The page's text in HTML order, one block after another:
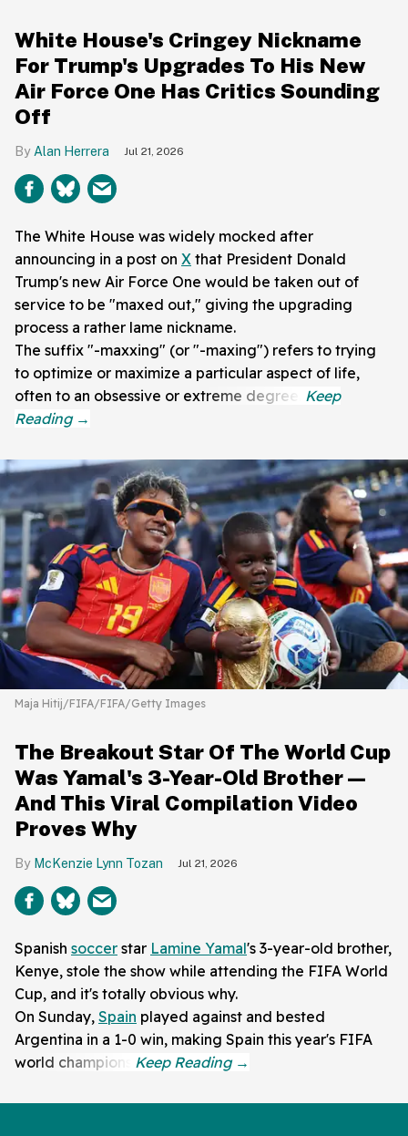
White House's Cringey Nickname
For Trump's Upgrades To His New
Air Force One Has Critics Sounding
Off
Alan Herrera Jul 21, 2026
The White House was widely mocked after
announcing in a post on X that President Donald
Trump's new Air Force One would be taken out of
service to be "maxed out," giving the upgrading
process a rather lame nickname.
The suffix "-maxxing" (or "-maxing") refers to trying
to optimize or maximize a particular aspect of life,
often to an obsessive or extreme degree.
Maja Hitij/FIFA/FIFA/Getty Images
The Breakout Star Of The World Cup
Was Yamal's 3-Year-Old Brother—
And This Viral Compilation Video
Proves Why
McKenzie Lynn Tozan Jul 21, 2026
Spanish soccer star Lamine Yamal's 3-year-old brother,
Kenye, stole the show while attending the FIFA World
Cup, and it's totally obvious why.
On Sunday, Spain played against and bested
Argentina in a 1-0 win, making Spain this year's FIFA
world champions.